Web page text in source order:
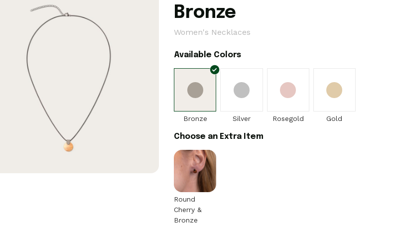
Bronze
Women's Necklaces
Available Colors
Bronze Silver Rosegold Gold
Choose an Extra Item
Round
Cherry &
Bronze